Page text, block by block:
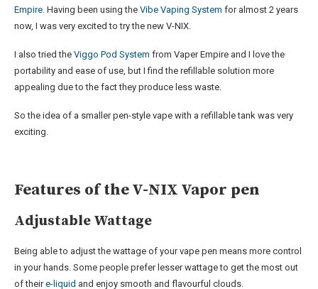
Empire. Having been using the Vibe Vaping System for almost 2 years
now, I was very excited to try the new V-NIX.
I also tried the Viggo Pod System from Vaper Empire and I love the
portability and ease of use, but I find the refillable solution more
appealing due to the fact they produce less waste.
So the idea of a smaller pen-style vape with a refillable tank was very
exciting.
Features of the V-NIX Vapor pen
Adjustable Wattage
Being able to adjust the wattage of your vape pen means more control
in your hands. Some people prefer lesser wattage to get the most out
of theire-liquid and enjoy smooth and flavourful clouds.